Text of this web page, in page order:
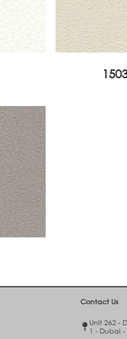
Contact Us
Unit 262 -
1 - Dubai -